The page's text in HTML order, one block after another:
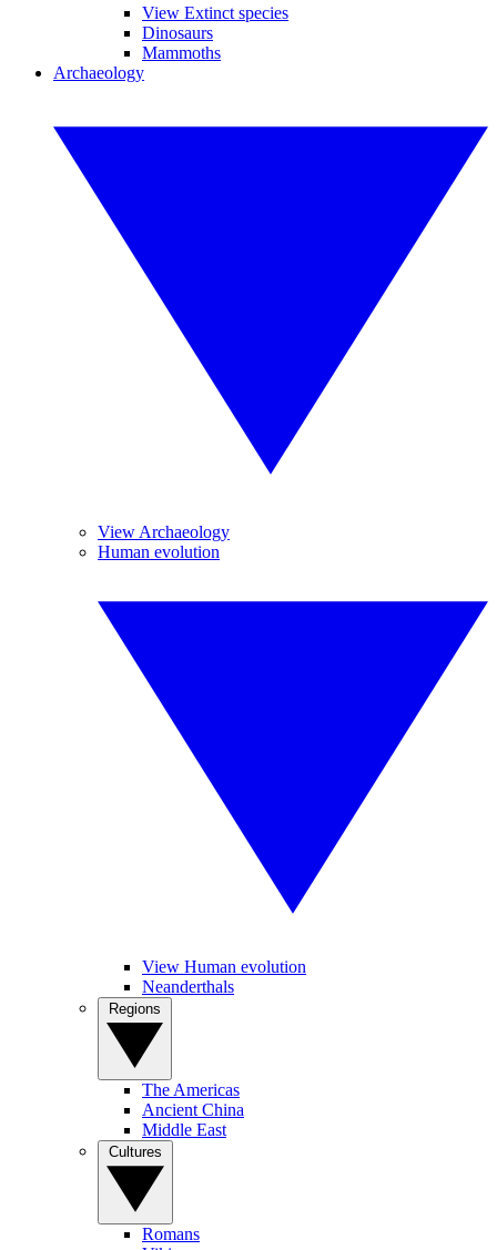
View Extinct species
Dinosaurs
Mammoths
Archaeology
View Archaeology
Human evolution
View Human evolution
Neanderthals
The Americas
Ancient China
Middle East
Romans